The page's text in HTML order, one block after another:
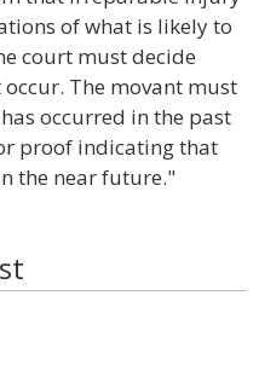
of what is likely to
court must decide
The movant must
occurred in the past
proof indicating that
the near future."